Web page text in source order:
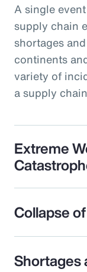
A single
supply chain
shortages
continents
variety of
a supply
Extreme
Collapse
Shortages